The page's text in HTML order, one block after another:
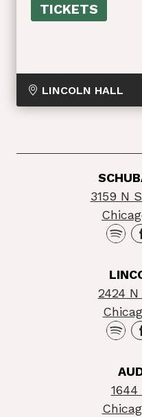
TICKETS
LINCOLN HALL
3159 N
2424
1644